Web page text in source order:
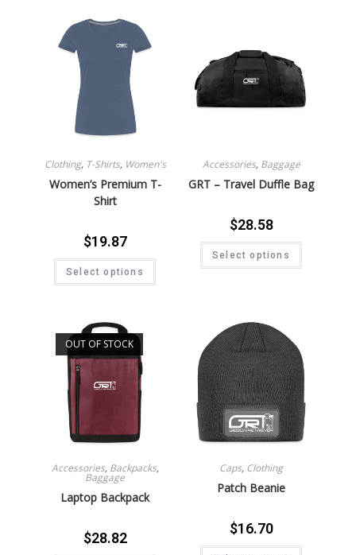
Clothing, T-Shirts, Women's
Women’s Premium T-
Shirt
$19.87
Select options
Accessories, Baggage
GRT – Travel Duffle Bag
$28.58
Select options
OUT OF STOCK
Accessories, Backpacks,
Baggage
Laptop Backpack
$28.82
Caps, Clothing
Patch Beanie
$16.70